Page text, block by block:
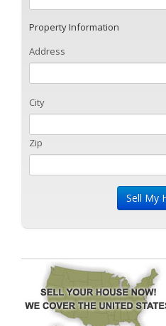
Property Information
Address
City
Zip